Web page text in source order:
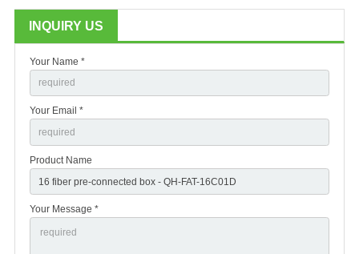
INQUIRY US
Your Name *
Your Email *
Product Name
Your Message *